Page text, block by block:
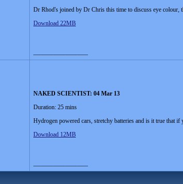
Dr Rhod's joined by Dr Chris this time to discuss eye
Download 22MB
NAKED SCIENTIST: 04 Mar 13
Duration: 25 mins
Hydrogen powered cars, stretchy batteries and is it true that
Download 12MB